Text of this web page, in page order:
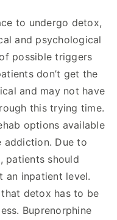
to undergo detox,
and psychological
possible triggers
don’t get the
and may not have
this trying time.
options available
addiction. Due to
patients should
an inpatient level.
detox has to be
Buprenorphine